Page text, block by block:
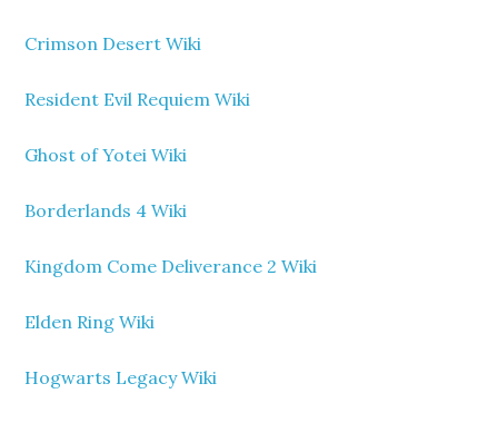
Crimson Desert Wiki
Resident Evil Requiem Wiki
Ghost of Yotei Wiki
Borderlands 4 Wiki
Kingdom Come Deliverance 2 Wiki
Elden Ring Wiki
Hogwarts Legacy Wiki